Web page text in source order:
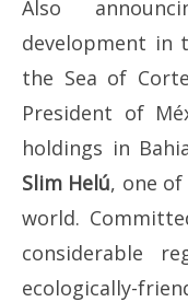
Also
development in
the Sea of
President of
holdings in
Slim Helú, one
world.
considerable
ecologically-